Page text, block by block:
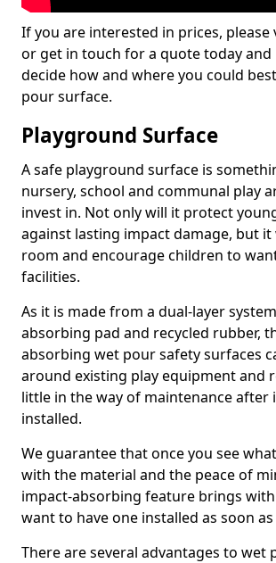
If you are interested in prices, please
or get in touch for a quote today and
decide how and where you could
pour surface.
Playground Surface
A safe playground surface is
nursery, school and communal play
invest in. Not only will it protect
against lasting impact damage, but it
room and encourage children to
facilities.
As it is made from a dual-layer
absorbing pad and recycled rubber,
absorbing wet pour safety surfaces
around existing play equipment and
little in the way of maintenance after
installed.
We guarantee that once you see
with the material and the peace of
impact-absorbing feature brings
want to have one installed as soon
There are several advantages to wet